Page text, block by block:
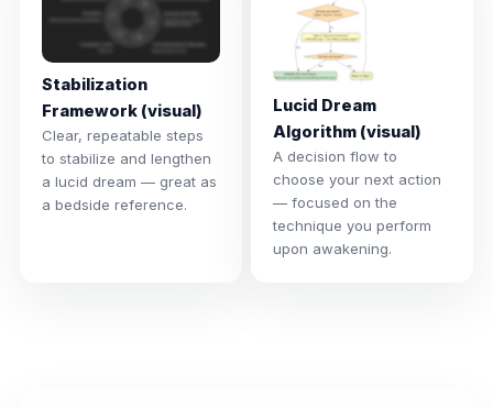
Stabilization
Framework (visual)
Clear, repeatable steps
to stabilize and lengthen
a lucid dream — great as
a bedside reference.
Lucid Dream
Algorithm (visual)
A decision flow to
choose your next action
— focused on the
technique you perform
upon awakening.